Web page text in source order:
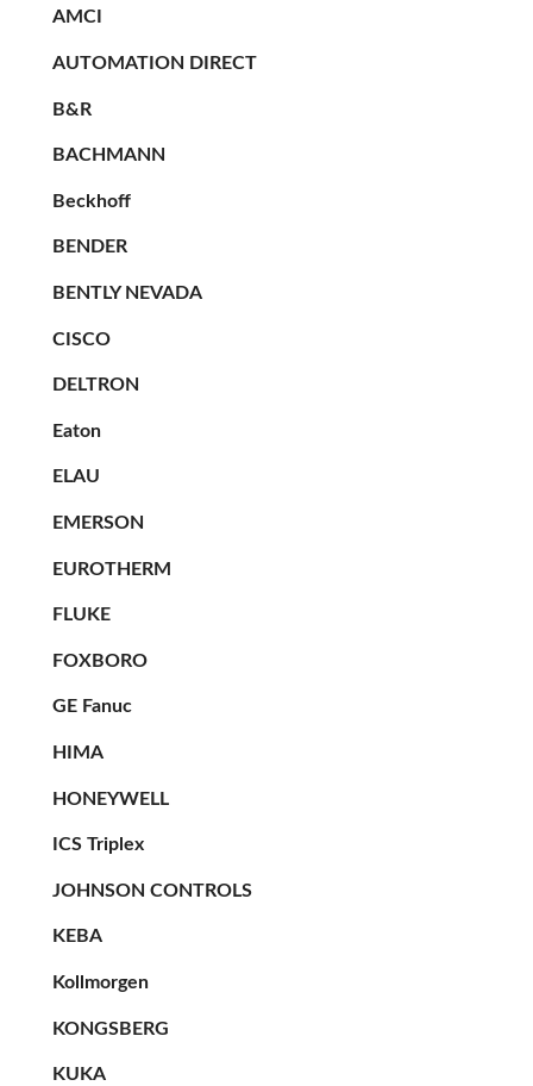
AMCI
AUTOMATION DIRECT
B&R
BACHMANN
Beckhoff
BENDER
BENTLY NEVADA
CISCO
DELTRON
Eaton
ELAU
EMERSON
EUROTHERM
FLUKE
FOXBORO
GE Fanuc
HIMA
HONEYWELL
ICS Triplex
JOHNSON CONTROLS
KEBA
Kollmorgen
KONGSBERG
KUKA